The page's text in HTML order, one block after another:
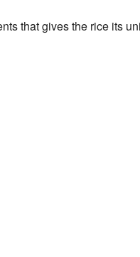
that gives the rice its